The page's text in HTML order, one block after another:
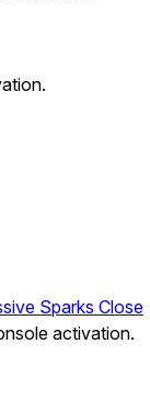
Sparks Close
activation.